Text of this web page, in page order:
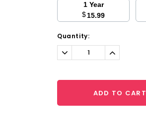
1 Year
$15.99
Current
Stock:
Quantity:
Decrease
Quantity:
Increase
Quantity:
ADD TO CART